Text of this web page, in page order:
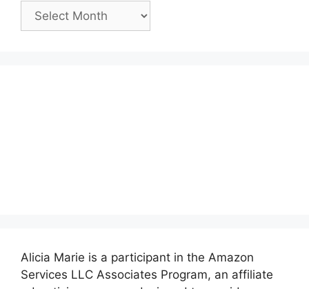
Past
Alicia Marie is a participant in the Amazon
Services LLC Associates Program, an affiliate